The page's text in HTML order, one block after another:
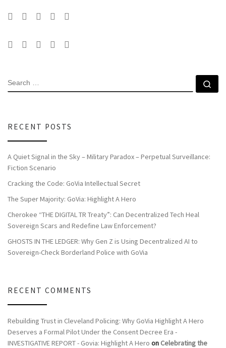
SEARCH
RECENT POSTS
A Quiet Signal in the Sky – Military Paradox – Perpetual Surveillance:
Fiction Scenario
Cracking the Code: GoVia Intellectual Secret
The Super Majority: GoVia: Highlight A Hero
Cherokee “THE DIGITAL TR Treaty”: Can Decentralized Tech Heal
Sovereign Scars and Redefine Law Enforcement?
GHOSTS IN THE LEDGER: Why Gen Z is Using Decentralized AI to
Sovereign-Check Borderland Police with GoVia
RECENT COMMENTS
Rebuilding Trust in Cleveland Policing: Why GoVia Highlight A Hero
Deserves a Formal Pilot Under the Consent Decree Era -
INVESTIGATIVE REPORT - Govia: Highlight A Hero on Celebrating the